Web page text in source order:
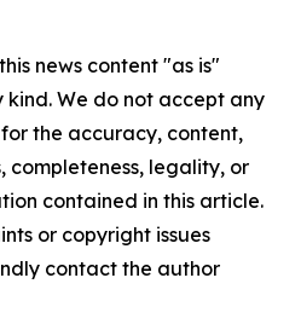
news content "as is"
We do not accept any
the accuracy, content,
completeness, legality, or
contained in this article.
or copyright issues
contact the author